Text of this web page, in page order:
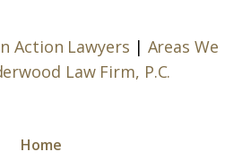
Action Lawyers | Areas We
Law Firm, P.C.
Home